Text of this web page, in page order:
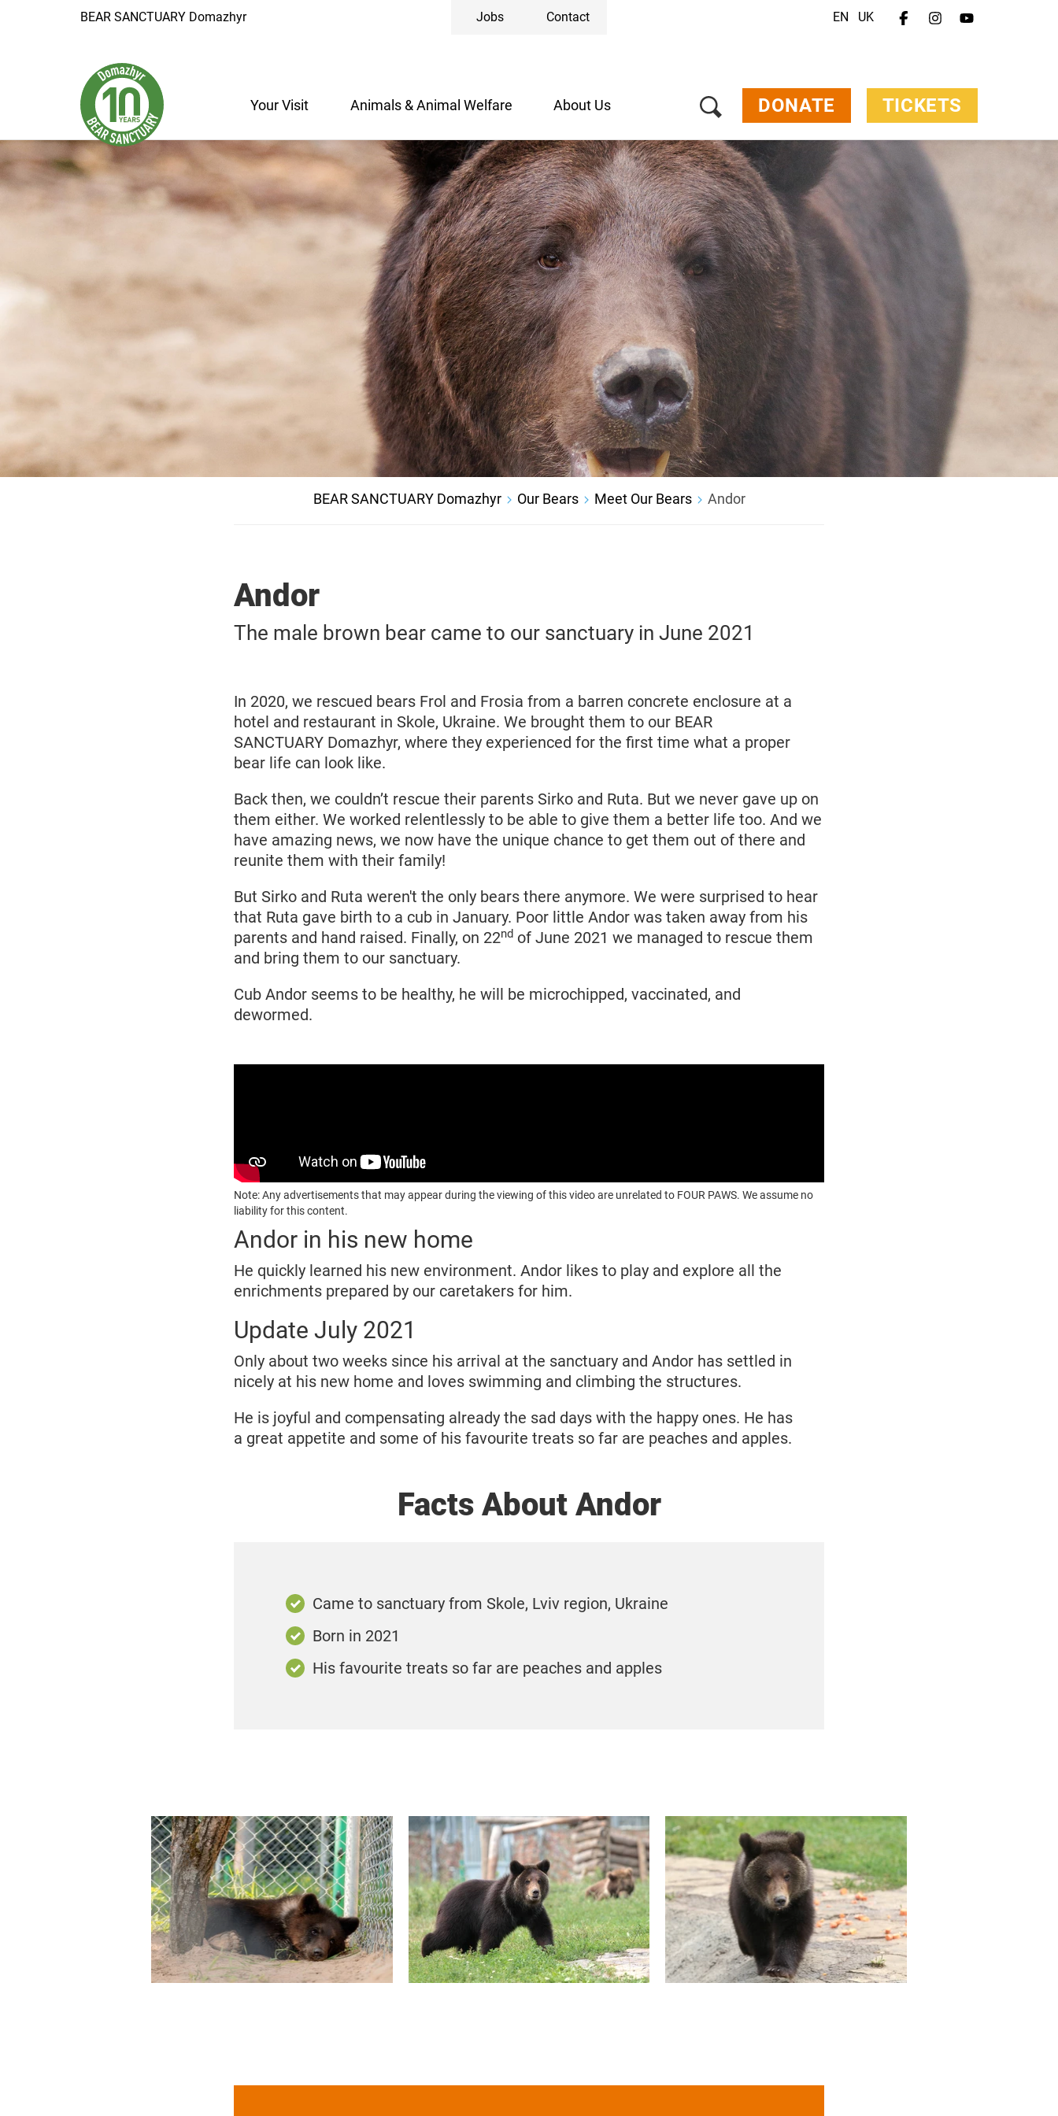
BEAR SANCTUARY Domazhyr Jobs Contact EN UK
Your Visit Animals & Animal Welfare About Us DONATE TICKETS
BEAR SANCTUARY Domazhyr Our Bears Meet Our Bears Andor
Andor
The male brown bear came to our sanctuary in June 2021
In 2020, we rescued bears Frol and Frosia from a barren concrete enclosure at a
hotel and restaurant in Skole, Ukraine. We brought them to our BEAR
SANCTUARY Domazhyr, where they experienced for the first time what a proper
bear life can look like.
Back then, we couldn’t rescue their parents Sirko and Ruta. But we never gave up on
them either. We worked relentlessly to be able to give them a better life too. And we
have amazing news, we now have the unique chance to get them out of there and
reunite them with their family!
But Sirko and Ruta weren't the only bears there anymore. We were surprised to hear
that Ruta gave birth to a cub in January. Poor little Andor was taken away from his
parents and hand raised. Finally, on 22nd of June 2021 we managed to rescue them
and bring them to our sanctuary.
Cub Andor seems to be healthy, he will be microchipped, vaccinated, and
dewormed.
Note: Any advertisements that may appear during the viewing of this video are unrelated to FOUR PAWS. We assume no
liability for this content.
Andor in his new home
He quickly learned his new environment. Andor likes to play and explore all the
enrichments prepared by our caretakers for him.
Update July 2021
Only about two weeks since his arrival at the sanctuary and Andor has settled in
nicely at his new home and loves swimming and climbing the structures.
He is joyful and compensating already the sad days with the happy ones. He has
a great appetite and some of his favourite treats so far are peaches and apples.
Facts About Andor
Came to sanctuary from Skole, Lviv region, Ukraine
Born in 2021
His favourite treats so far are peaches and apples
Menu
About Us
Jobs
Contact
Donate
Tickets